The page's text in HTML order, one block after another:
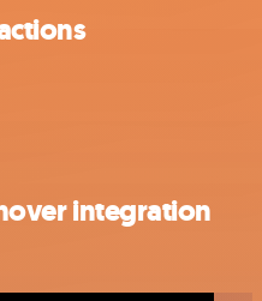
integration